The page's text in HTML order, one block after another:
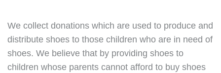
We collect donations which are used to produce and
distribute shoes to those children who are in need of
shoes. We believe that by providing shoes to
children whose parents cannot afford to buy shoes